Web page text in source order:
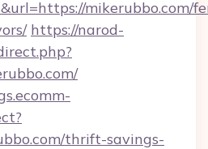
mikerubbo.com/
https://narod-
thrift-savings-